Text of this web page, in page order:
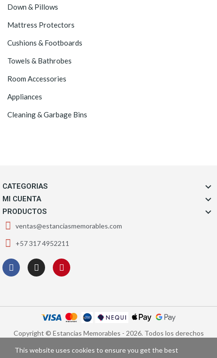
Down & Pillows
Mattress Protectors
Cushions & Footboards
Towels & Bathrobes
Room Accessories
Appliances
Cleaning & Garbage Bins
CATEGORIAS 
MI CUENTA 
PRODUCTOS 
ventas@estanciasmemorables.com
+57 317 4952211
Copyright © Estancias Memorables - 2026. Todos los derechos
This website uses cookies to ensure you get the best